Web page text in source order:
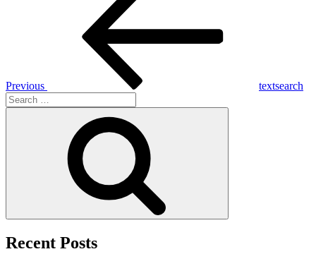
Previous
textsearch
Search
for:
Recent Posts